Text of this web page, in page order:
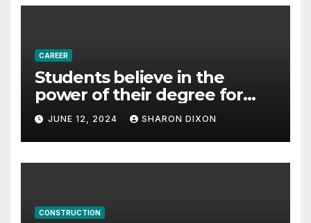
CAREER
Students believe in the
power of their degree for
careers
JUNE 12, 2024 SHARON DIXON
CONSTRUCTION